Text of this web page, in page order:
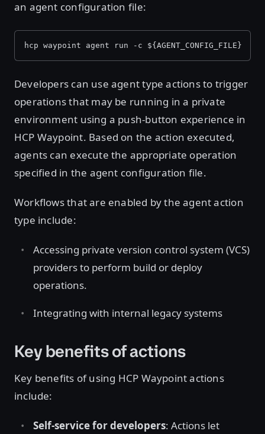
an agent configuration file:
hcp waypoint agent run -c ${AGENT_CONFIG_FILE}
Developers can use agent type actions to trigger
operations that may be running in a private
environment using a push-button experience in
HCP Waypoint. Based on the action executed,
agents can execute the appropriate operation
specified in the agent configuration file.
Workflows that are enabled by the agent action
type include:
Accessing private version control system (VCS)
providers to perform build or deploy
operations.
Integrating with internal legacy systems
Key benefits of actions
Key benefits of using HCP Waypoint actions
include:
Self-service for developers: Actions let